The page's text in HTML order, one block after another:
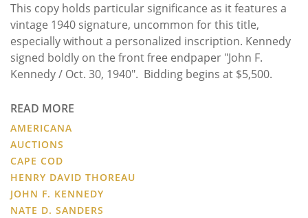
This copy holds particular significance as it features a
vintage 1940 signature, uncommon for this title,
especially without a personalized inscription. Kennedy
signed boldly on the front free endpaper "John F.
Kennedy / Oct. 30, 1940". Bidding begins at $5,500.
READ MORE
AMERICANA
AUCTIONS
CAPE COD
HENRY DAVID THOREAU
JOHN F. KENNEDY
NATE D. SANDERS